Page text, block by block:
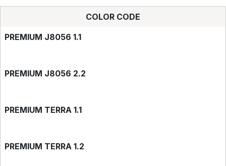
COLOR CODE
PREMIUM J8056 1.1
PREMIUM J8056 2.2
PREMIUM TERRA 1.1
PREMIUM TERRA 1.2